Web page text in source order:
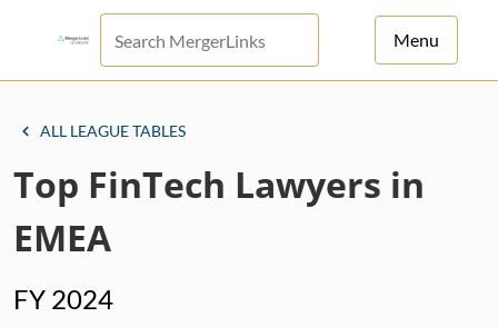
Menu
ALL LEAGUE TABLES
Top FinTech Lawyers in
EMEA
FY 2024